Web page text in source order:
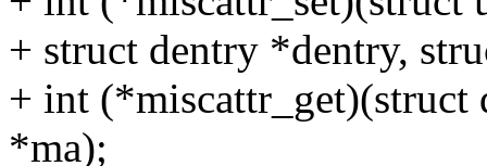
+ struct dentry *dentry,
+ int (*miscattr_get)(struct
*ma);